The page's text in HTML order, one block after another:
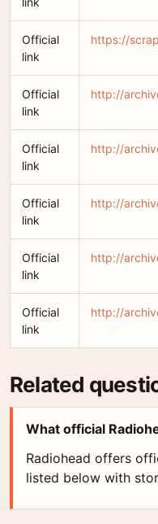
Official
link
https://
Official
link
http://
Official
link
http://
Official
link
http://
Official
link
http://
Official
link
http://
Related
What official
Radiohead offers
listed below with